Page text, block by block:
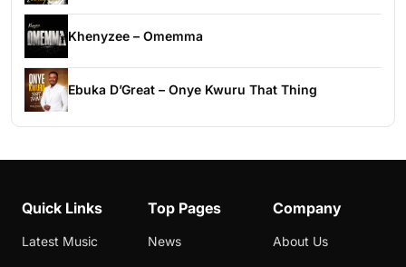
Khenyzee – Omemma
Ebuka D’Great – Onye Kwuru That Thing
Quick Links
Latest Music
Top Pages
News
Company
About Us